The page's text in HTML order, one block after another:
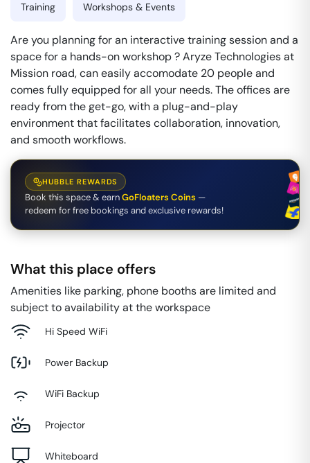
Training Workshops & Events
Are you planning for an interactive training session and a
space for a hands-on workshop ? Aryze Technologies at
Mission road, can easily accomodate 20 people and
comes fully equipped for all your needs. The offices are
ready from the get-go, with a plug-and-play
environment that facilitates collaboration, innovation,
and smooth workflows.
HUBBLE REWARDS
Book this space & earnGoFloaters Coins —
redeem for free bookings and exclusive rewards!
What this place offers
Amenities like parking, phone booths are limited and
subject to availability at the workspace
Hi Speed WiFi
Power Backup
WiFi Backup
Projector
Whiteboard